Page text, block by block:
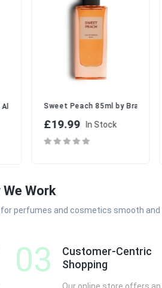
for Women
Rehab | Romantic Floral Perfume Set for
Sweet Peach 85ml by Brandy
£19.99 In Stock
We Work
perfumes and cosmetics smooth and
03
Customer-Centric
Shopping